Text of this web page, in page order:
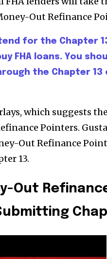
Out Refinance
for the Chapter
FHA loans. You
the Chapter
which suggests
Pointers.
Out Refinance
13.
Out